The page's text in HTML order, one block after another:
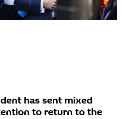
has sent mixed
to return to the